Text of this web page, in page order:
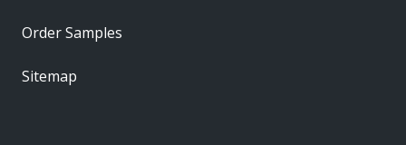
Order Samples
Sitemap